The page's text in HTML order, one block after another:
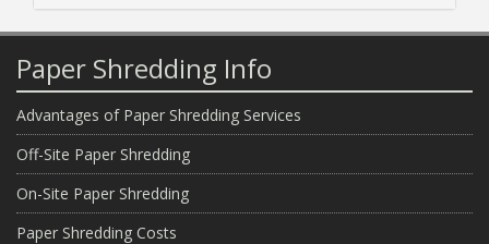
Paper Shredding Info
Advantages of Paper Shredding Services
Off-Site Paper Shredding
On-Site Paper Shredding
Paper Shredding Costs